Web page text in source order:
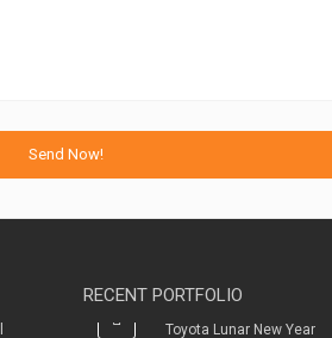
RECENT PORTFOLIO
Toyota Lunar New Year